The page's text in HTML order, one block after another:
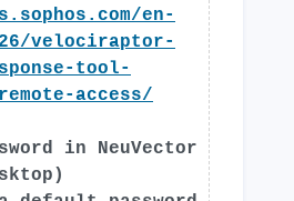
en-
velociraptor-
tool-
access/
in NeuVector